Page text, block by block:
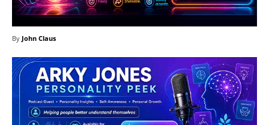
By John Claus